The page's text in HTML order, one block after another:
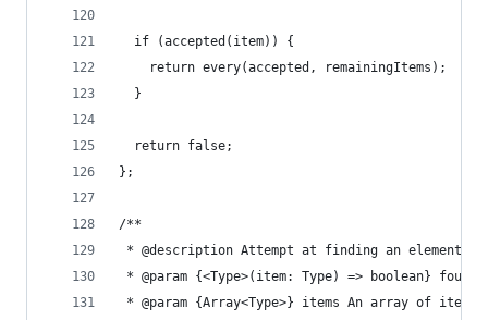
  if (accepted(item)) {
    return every(accepted, remainingItems);
  }
  return false;
};
/**
* @description Attempt at finding an element
* @param {<Type>(item: Type) => boolean}
* @param {Array<Type>} items An array of